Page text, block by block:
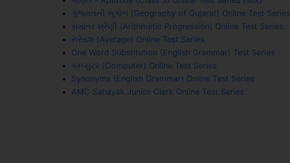
ગુજરાતની ભૂગોળ (Geography of Gujarat) Online Test Series
સમાંતર શ્રેણી (Arithmetic Progression) Online Test Series
સરેરાશ (Average) Online Test Series
One Word Substitution (English Grammar) Test Series
કમ્પ્યુટર (Computer) Online Test Series
Synonyms (English Grammar) Online Test Series
AMC Sahayak Junior Clerk Online Test Series